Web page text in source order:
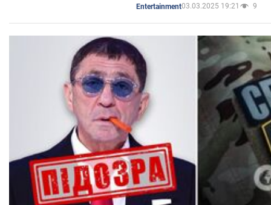
Entertainment03.03.2025 19:21 9